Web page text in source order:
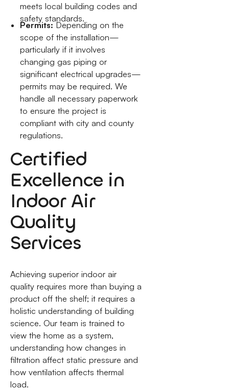
meets local building codes and
safety standards.
Permits:Depending on the
scope of the installation—
particularly if it involves
changing gas piping or
significant electrical upgrades—
permits may be required. We
handle all necessary paperwork
to ensure the project is
compliant with city and county
regulations.
Certified
Excellence in
Indoor Air
Quality
Services
Achieving superior indoor air
quality requires more than buying a
product off the shelf; it requires a
holistic understanding of building
science. Our team is trained to
view the home as a system,
understanding how changes in
filtration affect static pressure and
how ventilation affects thermal
load.